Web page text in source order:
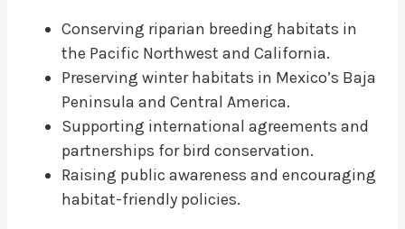
Conserving riparian breeding habitats in
the Pacific Northwest and California.
Preserving winter habitats in Mexico’s Baja
Peninsula and Central America.
Supporting international agreements and
partnerships for bird conservation.
Raising public awareness and encouraging
habitat-friendly policies.